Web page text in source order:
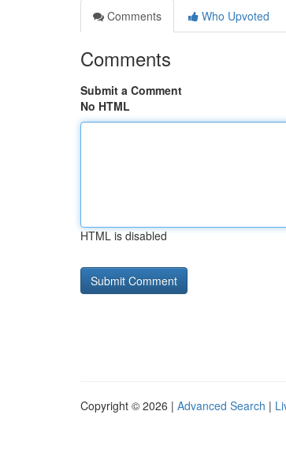
Comments
Who Upvoted
Comments
Submit a Comment
No HTML
HTML is disabled
Copyright © 2026 | Advanced Search |